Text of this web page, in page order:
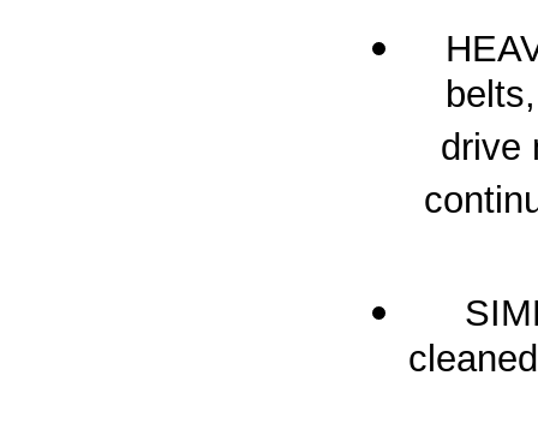
drive